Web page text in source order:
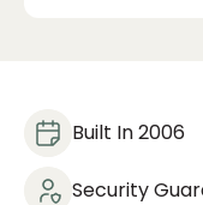
Built In 2006
Security